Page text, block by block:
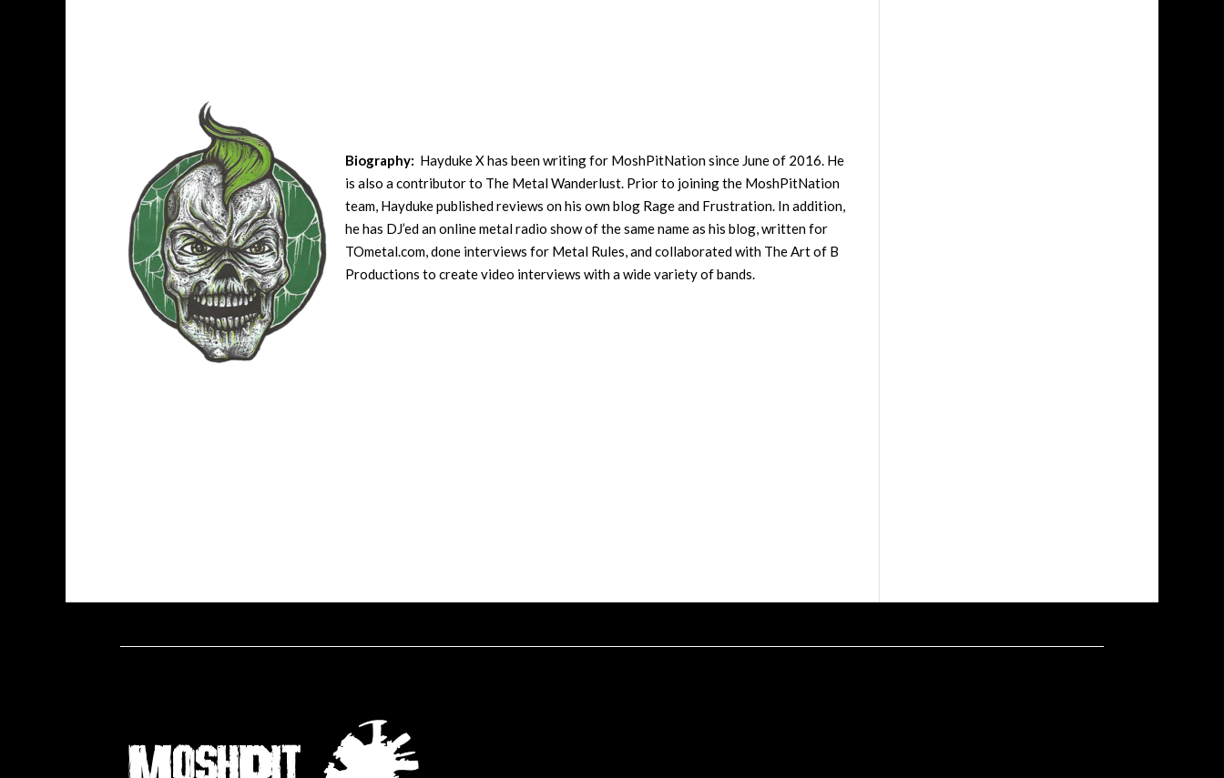
Biography: Hayduke X has been writing for MoshPitNation since June of 2016. He
is also a contributor to The Metal Wanderlust. Prior to joining the MoshPitNation
team, Hayduke published reviews on his own blog Rage and Frustration. In addition,
he has DJ’ed an online metal radio show of the same name as his blog, written for
TOmetal.com, done interviews for Metal Rules, and collaborated with The Art of B
Productions to create video interviews with a wide variety of bands.